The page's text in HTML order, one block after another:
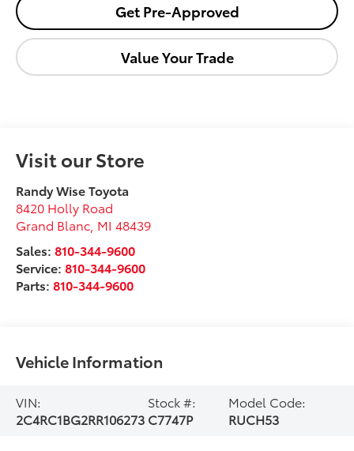
Get Pre-Approved
Value Your Trade
Visit our Store
Randy Wise Toyota
8420 Holly Road
Grand Blanc MI 48439
Sales:810-344-9600
Service:810-344-9600
Parts:810-344-9600
Vehicle Information
VIN:
2C4RC1BG2RR106273
Stock #:
C7747P
Model Code:
RUCH53